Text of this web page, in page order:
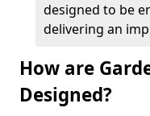
designed to be
delivering an
How are
Designed?